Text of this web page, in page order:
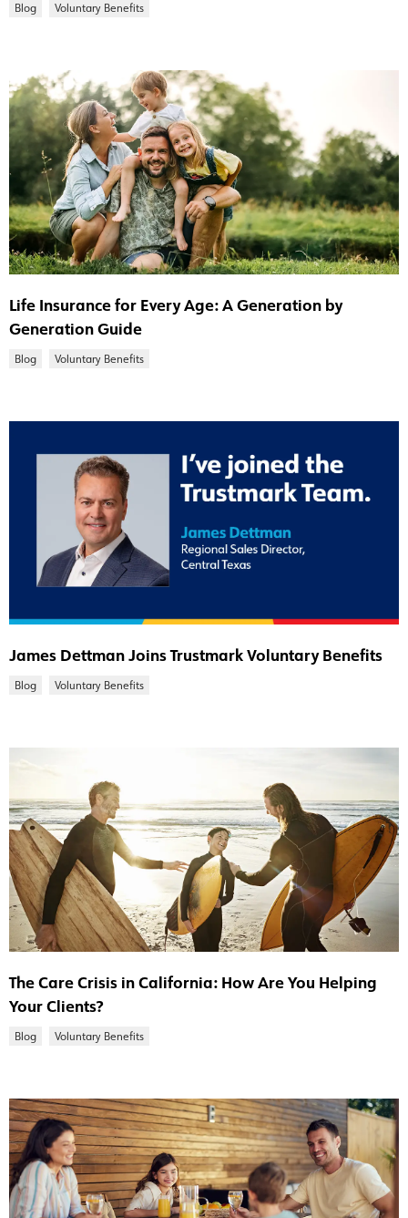
Blog Voluntary Benefits
Life Insurance for Every Age: A Generation by
Generation Guide
Blog Voluntary Benefits
James Dettman Joins Trustmark Voluntary Benefits
Blog Voluntary Benefits
The Care Crisis in California: How Are You Helping
Your Clients?
Blog Voluntary Benefits